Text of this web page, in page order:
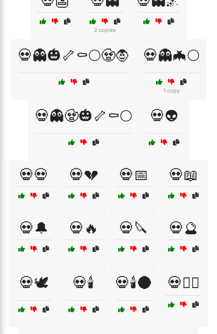
2 copies
💀👻🎃🦴⚰️🌕🧟🧛 💀👻🦇🌕
1 copy
💀👻🧟🎃🦴⚰️🌕 💀👽
💀💀 💀💔 💀📅 💀📖
💀🔔 💀🔥 💀🔪 💀🔮
💀🕊️ 💀🕯️ 💀🕯️🌑 💀🕵️‍♂️